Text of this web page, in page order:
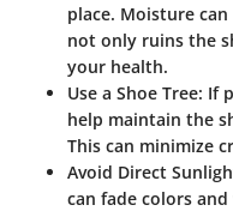
place. Moisture
not only ruins the
your health.
Use a Shoe Tree: If
help maintain the
This can minimize
Avoid Direct
can fade colors